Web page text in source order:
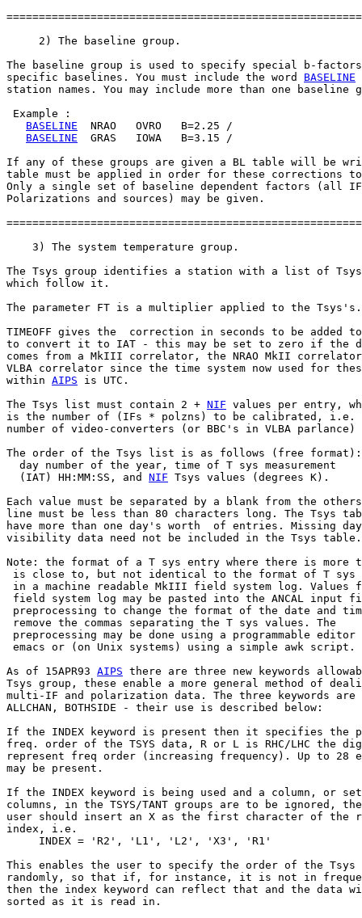
     2) The baseline group.
The baseline group is used to specify special b-
specific baselines. You must include the word BASELINE
station names. You may include more than one baseline
Example :
BASELINE
  NRAO   OVRO   B=2.25 /
BASELINE
  GRAS   IOWA   B=3.15 /
If any of these groups are given a BL table will be
table must be applied in order for these corrections to
Only a single set of baseline dependent factors (all
Polarizations and sources) may be given.
    3) The system temperature group.
The Tsys group identifies a station with a list of
which follow it.
The parameter FT is a multiplier applied to the Tsys's.
TIMEOFF gives the  correction in seconds to be added
to convert it to IAT - this may be set to zero if the
comes from a MkIII correlator, the NRAO MkII
VLBA correlator since the time system now used for
within AIPS is UTC.
The Tsys list must contain 2 + NIF values per entry,
is the number of (IFs * polzns) to be calibrated, i.e.
number of video-converters (or BBC's in VLBA parlance)
The order of the Tsys list is as follows (free format):
  day number of the year, time of T sys measurement
  (IAT) HH:MM:SS, and
NIF Tsys values (degrees K).
Each value must be separated by a blank from the
line must be less than 80 characters long. The Tsys
have more than one day's worth  of entries. Missing
visibility data need not be included in the Tsys table.
Note: the format of a T sys entry where there is more
is close to, but not identical to the format of T sys
in a machine readable MkIII field system log. Values
field system log may be pasted into the ANCAL input
preprocessing to change the format of the date and
remove the commas separating the T sys values. The
preprocessing may be done using a programmable editor
emacs or (on Unix systems) using a simple awk script.
As of 15APR93 AIPS there are three new keywords
Tsys group, these enable a more general method of
multi-IF and polarization data. The three keywords are
ALLCHAN, BOTHSIDE - their use is described below:
If the INDEX keyword is present then it specifies the
freq. order of the TSYS data, R or L is RHC/LHC the
represent freq order (increasing frequency). Up to 28
may be present.
If the INDEX keyword is being used and a column, or
columns, in the TSYS/TANT groups are to be ignored,
user should insert an X as the first character of the
index, i.e.
     INDEX = 'R2', 'L1', 'L2', 'X3', 'R1'
This enables the user to specify the order of the Tsys
randomly, so that if, for instance, it is not in
then the index keyword can reflect that and the data
sorted as it is read in.